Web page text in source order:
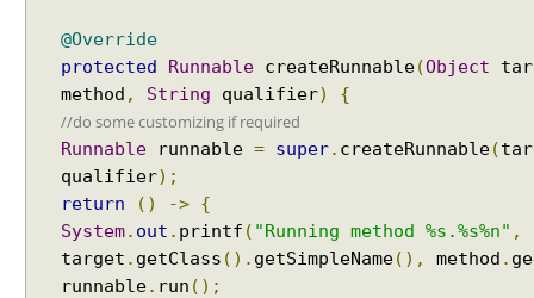
@Override
protected
Runnable createRunnable(Object
method , String qualifier)
{
//do some customizing if required
Runnable runnable = super. createRunnable(
qualifier);
return
() -> {
System. out . printf ( "Running method %s.%s%n" ,
target . getClass (). getSimpleName(), method .
runnable. run ();